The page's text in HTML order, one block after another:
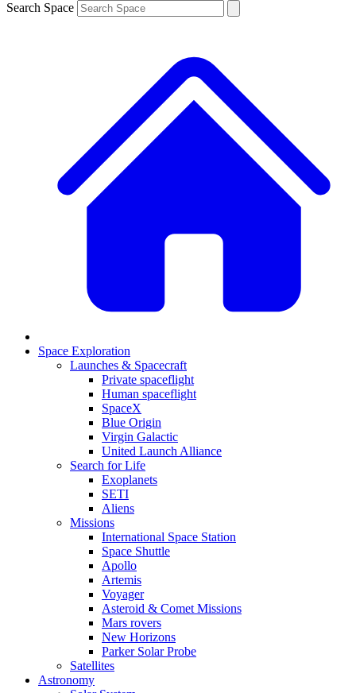
Search Space
Space Exploration
Launches & Spacecraft
Private spaceflight
Human spaceflight
SpaceX
Blue Origin
Virgin Galactic
United Launch Alliance
Search for Life
Exoplanets
SETI
Aliens
Missions
International Space Station
Space Shuttle
Apollo
Artemis
Voyager
Asteroid & Comet Missions
Mars rovers
New Horizons
Parker Solar Probe
Satellites
Astronomy